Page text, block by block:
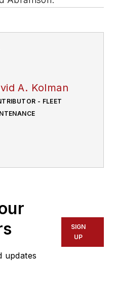
A. Kolman
- FLEET
updates
SIGN
UP